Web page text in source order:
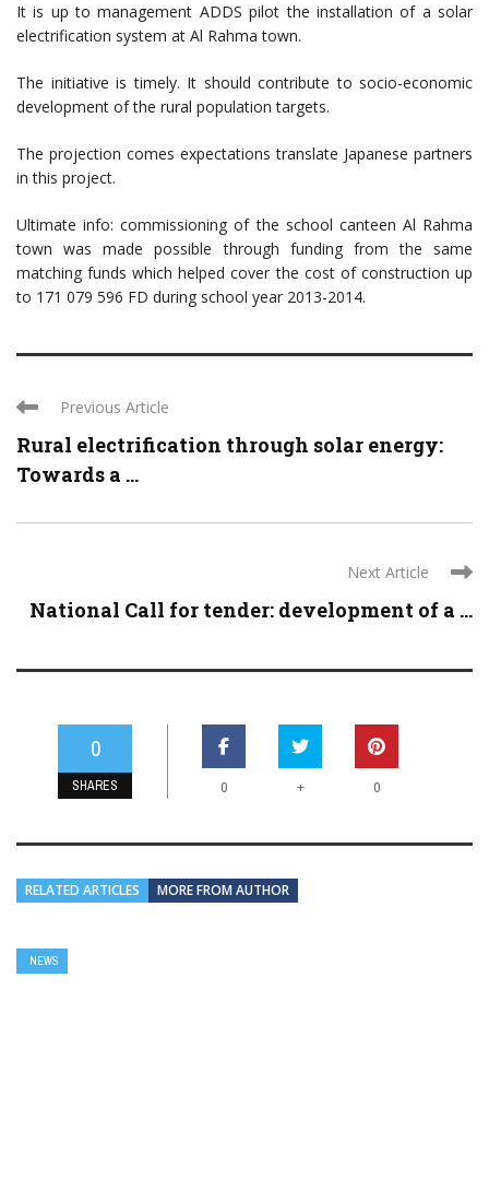
It is up to management ADDS pilot the installation of a solar
electrification system at Al Rahma town.
The initiative is timely. It should contribute to socio-economic
development of the rural population targets.
The projection comes expectations translate Japanese partners
in this project.
Ultimate info: commissioning of the school canteen Al Rahma
town was made possible through funding from the same
matching funds which helped cover the cost of construction up
to 171 079 596 FD during school year 2013-2014.
Previous Article
Rural electrification through solar energy:
Towards a ...
Next Article
National Call for tender: development of a ...
0
SHARES 0 + 0
RELATED ARTICLES MORE FROM AUTHOR
NEWS